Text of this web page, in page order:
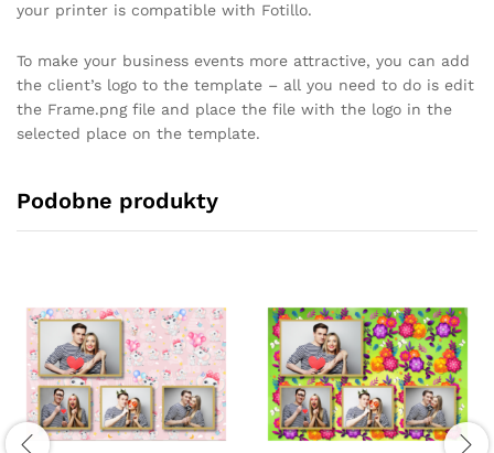
your printer is compatible with Fotillo.
To make your business events more attractive, you can add
the client’s logo to the template – all you need to do is edit
the Frame.png file and place the file with the logo in the
selected place on the template.
Podobne produkty